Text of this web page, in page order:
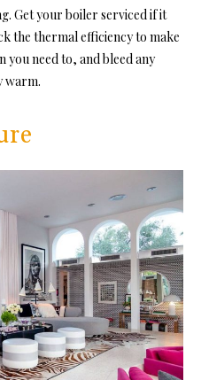
Get your boiler serviced if it
the thermal efficiencyto make
you need to, and bleed any
warm.